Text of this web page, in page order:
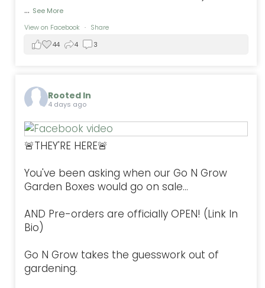
... See More
View on Facebook · Share
44
4 3
Rooted In
4 days ago
🚨THEY'RE HERE🚨
You've been asking when our Go N Grow
Garden Boxes would go on sale...
AND Pre-orders are officially OPEN! (Link In
Bio)
Go N Grow takes the guesswork out of
gardening.